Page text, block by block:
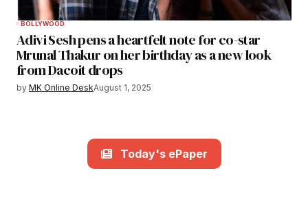
BOLLYWOOD
Adivi Sesh pens a heartfelt note for co-star
Mrunal Thakur on her birthday as a new look
from Dacoit drops
by MK Online DeskAugust 1, 2025
Today's ePaper